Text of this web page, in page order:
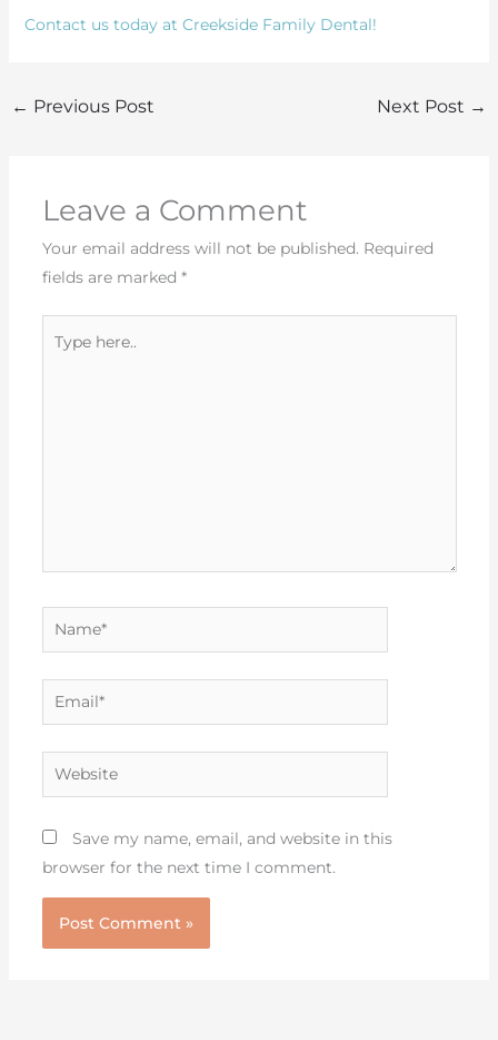
Contact us today at Creekside Family Dental!
← Previous Post Next Post →
Leave a Comment
Your email address will not be published. Required
fields are marked *
here..
Name*
Email*
Website
Save my name, email, and website in this
browser for the next time I comment.